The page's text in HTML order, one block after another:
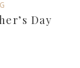
Day